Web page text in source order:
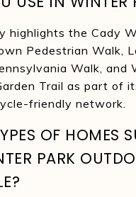
highlights the Cady
Pedestrian Walk,
Walk, and
Trail as part of
friendly network.
OF HOMES
PARK